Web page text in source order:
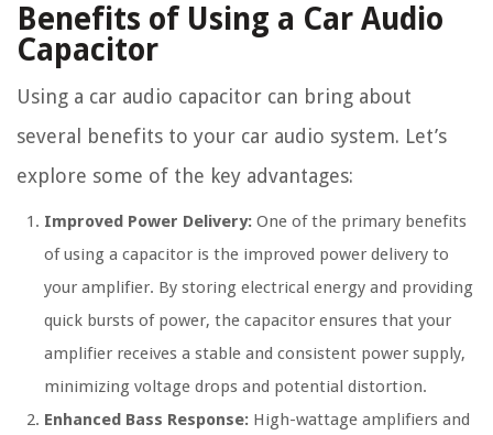
Benefits of Using a Car Audio
Capacitor
Using a car audio capacitor can bring about
several benefits to your car audio system. Let’s
explore some of the key advantages:
Improved Power Delivery: One of the primary benefits
of using a capacitor is the improved power delivery to
your amplifier. By storing electrical energy and providing
quick bursts of power, the capacitor ensures that your
amplifier receives a stable and consistent power supply,
minimizing voltage drops and potential distortion.
Enhanced Bass Response: High-wattage amplifiers and